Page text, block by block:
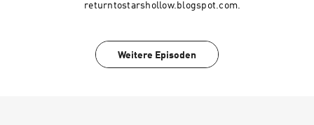
returntostarshollow.blogspot.com.
Weitere Episoden